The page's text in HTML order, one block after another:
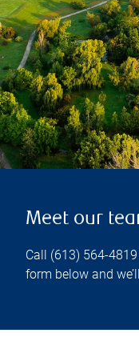
Meet our
Call (613) 564-4819
form below and